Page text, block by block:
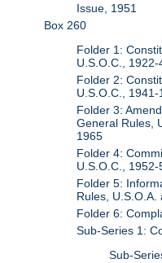
Issue, 1951
Box 260
Folder 1:
U.S.O.C., 1922-
Folder 2:
U.S.O.C., 1941-
Folder 3:
General Rules,
1965
Folder 4:
U.S.O.C., 1952-
Folder 5:
Rules, U.S.O.A.
Folder 6:
Sub-Series 1:
Sub-